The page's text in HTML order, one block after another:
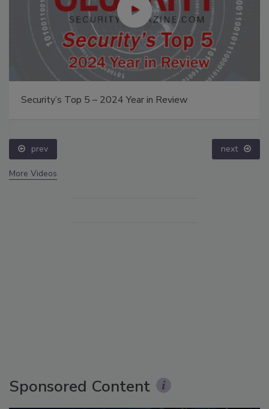
Security’s Top 5 – 2024 Year in Review
prev next
More Videos
Sponsored Content